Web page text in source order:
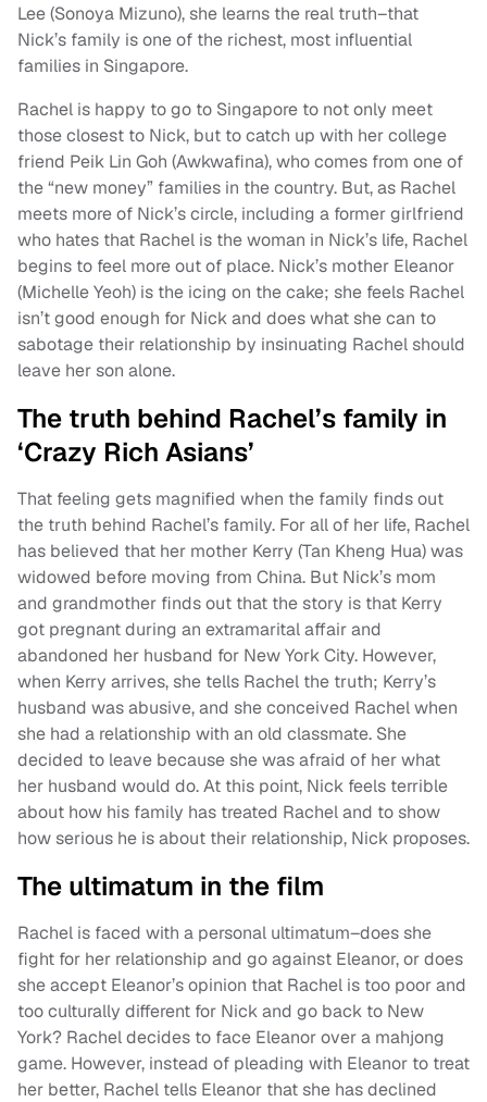
Lee (Sonoya Mizuno), she learns the real truth–that
Nick’s family is one of the richest, most influential
families in Singapore.
Rachel is happy to go to Singapore to not only meet
those closest to Nick, but to catch up with her college
friend Peik Lin Goh (Awkwafina), who comes from one of
the “new money” families in the country. But, as Rachel
meets more of Nick’s circle, including a former girlfriend
who hates that Rachel is the woman in Nick’s life, Rachel
begins to feel more out of place. Nick’s mother Eleanor
(Michelle Yeoh) is the icing on the cake; she feels Rachel
isn’t good enough for Nick and does what she can to
sabotage their relationship by insinuating Rachel should
leave her son alone.
The truth behind Rachel’s family in
‘Crazy Rich Asians’
That feeling gets magnified when the family finds out
the truth behind Rachel’s family. For all of her life, Rachel
has believed that her mother Kerry (Tan Kheng Hua) was
widowed before moving from China. But Nick’s mom
and grandmother finds out that the story is that Kerry
got pregnant during an extramarital affair and
abandoned her husband for New York City. However,
when Kerry arrives, she tells Rachel the truth; Kerry’s
husband was abusive, and she conceived Rachel when
she had a relationship with an old classmate. She
decided to leave because she was afraid of her what
her husband would do. At this point, Nick feels terrible
about how his family has treated Rachel and to show
how serious he is about their relationship, Nick proposes.
The ultimatum in the film
Rachel is faced with a personal ultimatum–does she
fight for her relationship and go against Eleanor, or does
she accept Eleanor’s opinion that Rachel is too poor and
too culturally different for Nick and go back to New
York? Rachel decides to face Eleanor over a mahjong
game. However, instead of pleading with Eleanor to treat
her better, Rachel tells Eleanor that she has declined